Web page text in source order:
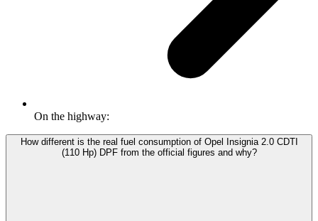
On the highway:
How different is the real fuel consumption of Opel Insignia 2.0 CDTI
(110 Hp) DPF from the official figures and why?